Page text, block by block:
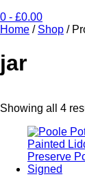
0 - £0.00
Home / Shop /
jar
Showing all 4